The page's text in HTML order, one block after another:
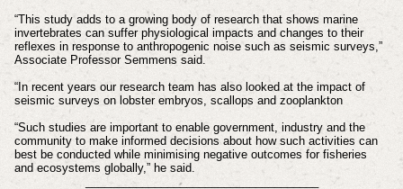
“This study adds to a growing body of research that shows marine
invertebrates can suffer physiological impacts and changes to their
reflexes in response to anthropogenic noise such as seismic surveys,”
Associate Professor Semmens said.
“In recent years our research team has also looked at the impact of
seismic surveys on lobster embryos, scallops and zooplankton
“Such studies are important to enable government, industry and the
community to make informed decisions about how such activities can
best be conducted while minimising negative outcomes for fisheries
and ecosystems globally,” he said.
_____________________________________